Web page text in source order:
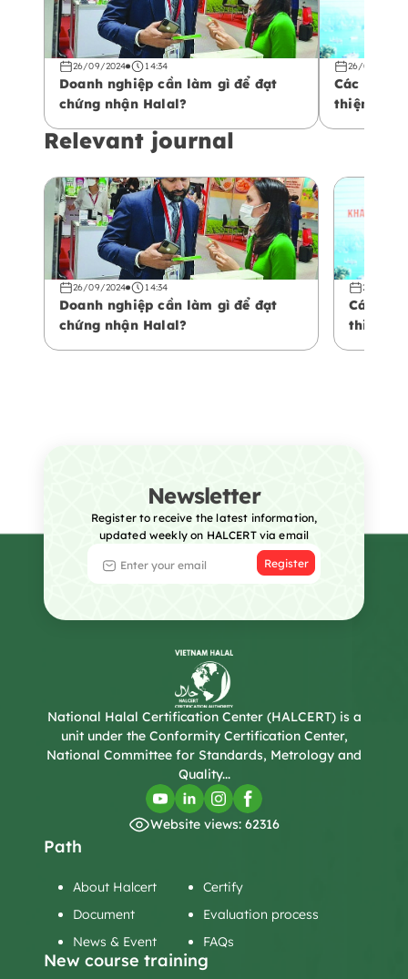
26/09/2024 14:34
Doanh nghiệp cần làm gì để đạt
chứng nhận Halal?
26/09/2024
Các yếu
thiện với
Relevant journal
26/09/2024 14:34
Doanh nghiệp cần làm gì để đạt
chứng nhận Halal?
26/09/
Các
thiện
Newsletter
Register to receive the latest information,
updated weekly on HALCERT via email
Register
National Halal Certification Center (HALCERT) is a
unit under the Conformity Certification Center,
National Committee for Standards, Metrology and
Quality...
Website views: 62316
Path
About Halcert
Certify
Document
Evaluation process
News & Event
FAQs
New course training